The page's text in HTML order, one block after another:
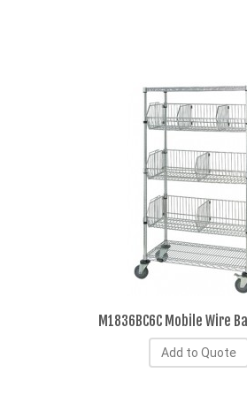
M1836BC6C Mobile Wire
Add to Quote